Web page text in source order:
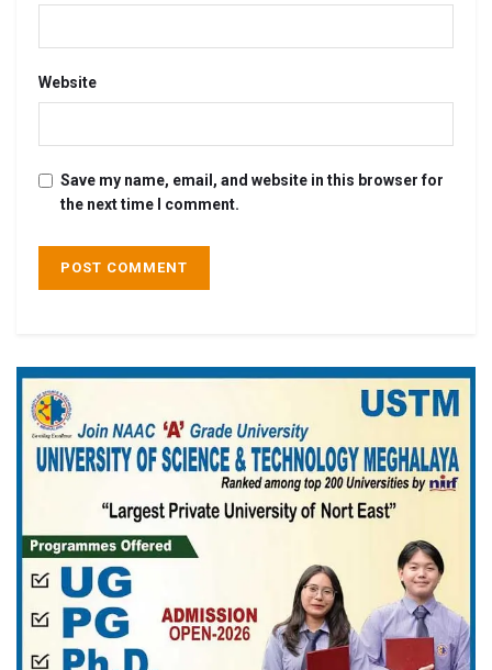
Website
Save my name, email, and website in this browser for
the next time I comment.